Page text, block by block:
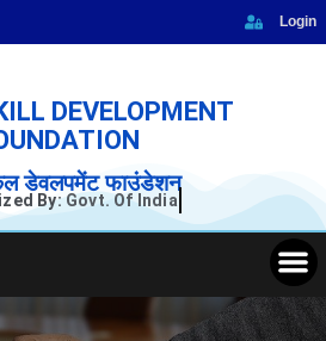
Login
DEVELOPMENT
डेवलपमेंट फाउंडेशन
By: Govt. Of India